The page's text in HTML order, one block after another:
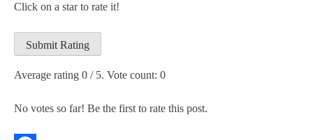
Click on a star to rate it!
Submit Rating
Average rating 0 / 5. Vote count: 0
No votes so far! Be the first to rate this post.